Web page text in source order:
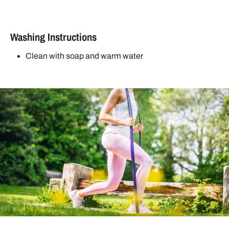
Washing Instructions
Clean with soap and warm water